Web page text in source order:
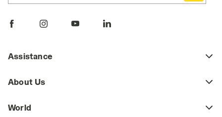
Assistance
About Us
World